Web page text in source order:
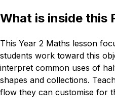
What is inside this
This Year 2 Maths lesson
students work toward this
interpret common uses of
shapes and collections.
flow they can customise for